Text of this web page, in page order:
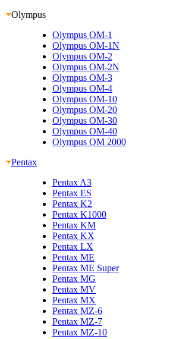
Olympus
Olympus OM-1
Olympus OM-1N
Olympus OM-2
Olympus OM-2N
Olympus OM-3
Olympus OM-4
Olympus OM-10
Olympus OM-20
Olympus OM-30
Olympus OM-40
Olympus OM 2000
Pentax
Pentax A3
Pentax ES
Pentax K2
Pentax K1000
Pentax KM
Pentax KX
Pentax LX
Pentax ME
Pentax ME Super
Pentax MG
Pentax MV
Pentax MX
Pentax MZ-6
Pentax MZ-7
Pentax MZ-10